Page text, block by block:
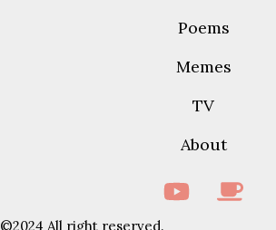
Poems
Memes
TV
About
©2024 All right reserved.